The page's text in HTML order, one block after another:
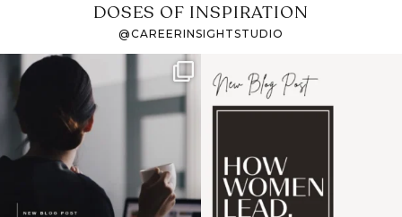
DOSES OF INSPIRATION
@CAREERINSIGHTSTUDIO
If it feels like the job
market has gotten
harder
I recently attended an
intro session for